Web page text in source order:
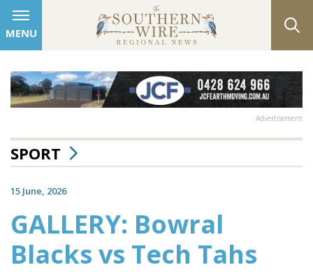
MENU
Advertisement
SPORT
15 June, 2026
GALLERY: Bowral
Blacks vs Tech Tahs